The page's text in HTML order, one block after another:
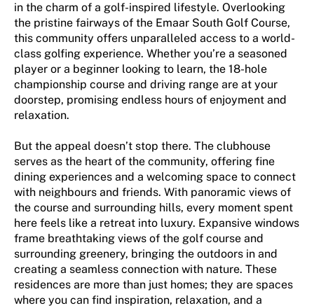
in the charm of a golf-inspired lifestyle. Overlooking
the pristine fairways of the Emaar South Golf Course,
this community offers unparalleled access to a world-
class golfing experience. Whether you’re a seasoned
player or a beginner looking to learn, the 18-hole
championship course and driving range are at your
doorstep, promising endless hours of enjoyment and
relaxation.
But the appeal doesn’t stop there. The clubhouse
serves as the heart of the community, offering fine
dining experiences and a welcoming space to connect
with neighbours and friends. With panoramic views of
the course and surrounding hills, every moment spent
here feels like a retreat into luxury. Expansive windows
frame breathtaking views of the golf course and
surrounding greenery, bringing the outdoors in and
creating a seamless connection with nature. These
residences are more than just homes; they are spaces
where you can find inspiration, relaxation, and a